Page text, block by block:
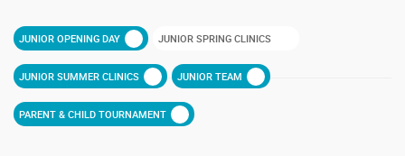
JUNIOR OPENING DAY JUNIOR SPRING CLINICS
JUNIOR SUMMER CLINICS JUNIOR TEAM
PARENT & CHILD TOURNAMENT